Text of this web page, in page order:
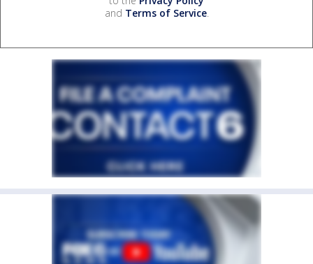
and Terms of Service.